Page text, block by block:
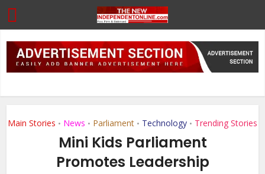
Main Stories • News • Parliament • Technology • Trending Stories
Mini Kids Parliament
Promotes Leadership